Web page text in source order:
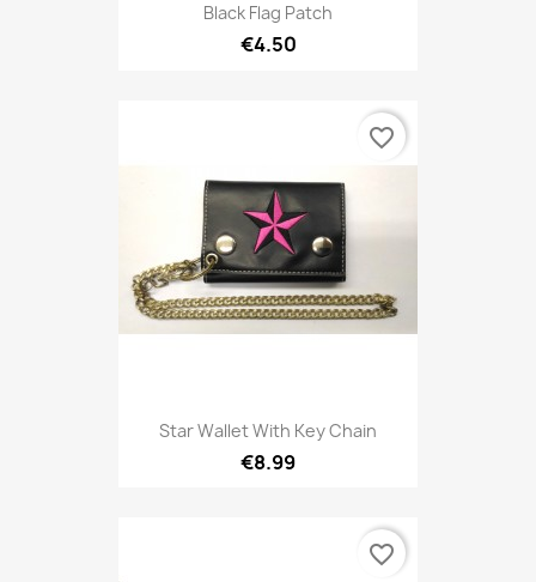
Black Flag Patch
€4.50
Star Wallet With Key Chain
€8.99
favorite_border
favorite_border